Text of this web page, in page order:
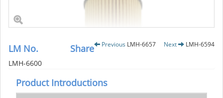
LM No.
LMH-6600
Share Previous LMH-6657 Next LMH-6594
Product Introductions